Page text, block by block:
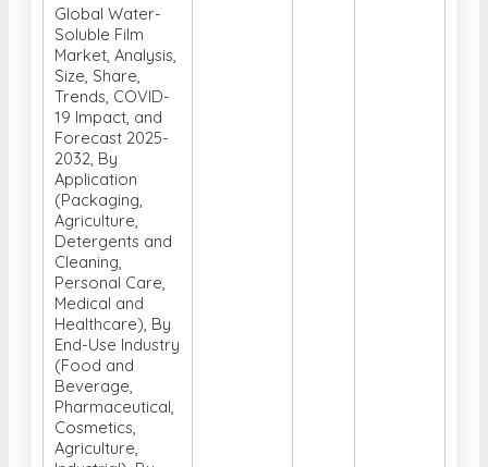
Global Water-
Soluble Film
Market, Analysis,
Size, Share,
Trends, COVID-
19 Impact, and
Forecast 2025-
2032, By
Application
(Packaging,
Agriculture,
Detergents and
Cleaning,
Personal Care,
Medical and
Healthcare), By
End-Use Industry
(Food and
Beverage,
Pharmaceutical,
Cosmetics,
Agriculture,